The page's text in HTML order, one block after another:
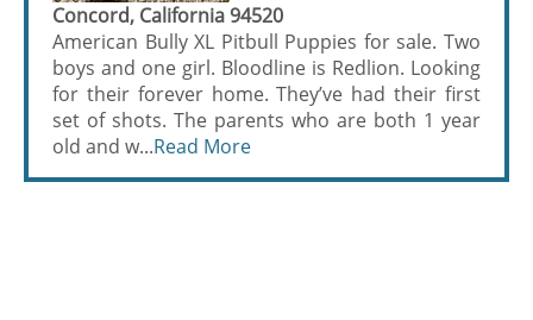
Concord, California 94520
American Bully XL Pitbull Puppies for sale. Two
boys and one girl. Bloodline is Redlion. Looking
for their forever home. They’ve had their first
set of shots. The parents who are both 1 year
old and w...Read More